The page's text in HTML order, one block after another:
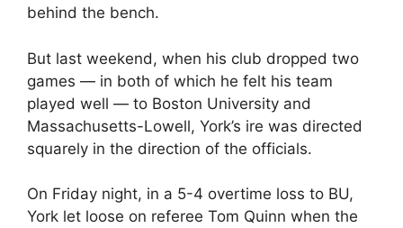
behind the bench.
But last weekend, when his club dropped two
games — in both of which he felt his team
played well — to Boston University and
Massachusetts-Lowell, York’s ire was directed
squarely in the direction of the officials.
On Friday night, in a 5-4 overtime loss to BU,
York let loose on referee Tom Quinn when the